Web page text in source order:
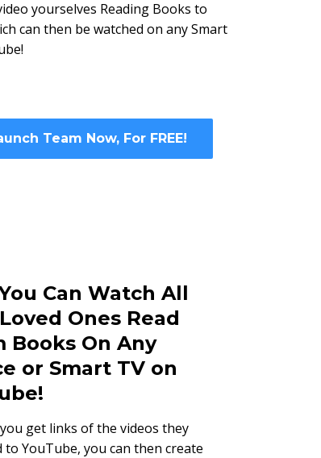
yourselves Reading Books to
can then be watched on any Smart
Team Now, For FREE!
Can Watch All
Ones Read
Books On Any
or Smart TV on
get links of the videos they
to YouTube, you can then create